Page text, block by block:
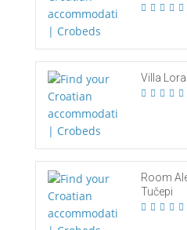
Villa
Room
Tučepi